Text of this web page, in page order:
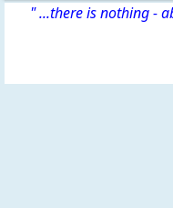
" ...there is nothing -
Site